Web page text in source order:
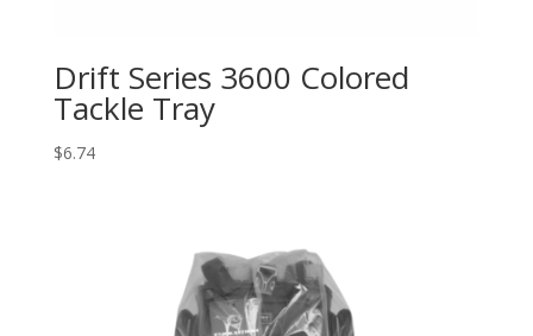
Drift Series 3600 Colored
Tackle Tray
$6.74